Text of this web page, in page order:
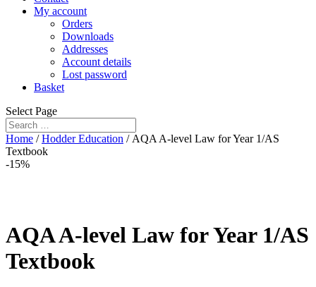
My account
Orders
Downloads
Addresses
Account details
Lost password
Basket
Select Page
Home /Hodder Education / AQA A-level Law for Year 1/AS
Textbook
-15%
AQA A-level Law for Year 1/AS
Textbook